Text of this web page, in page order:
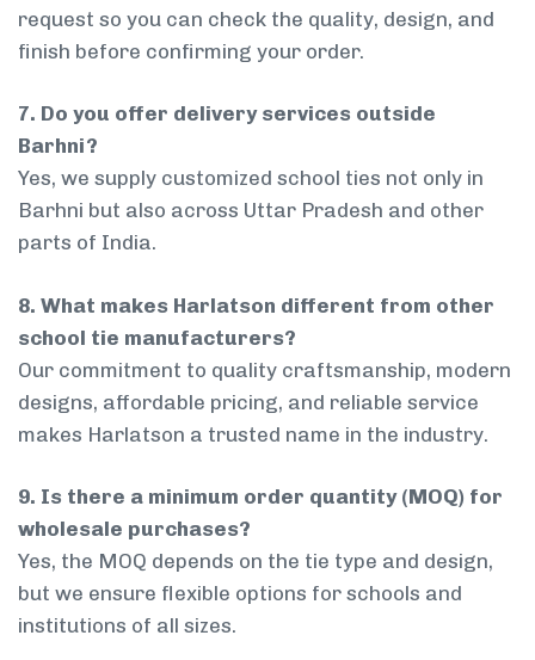
request so you can check the quality, design, and
finish before confirming your order.
7. Do you offer delivery services outside
Barhni?
Yes, we supply customized school ties not only in
Barhni but also across Uttar Pradesh and other
parts of India.
8. What makes Harlatson different from other
school tie manufacturers?
Our commitment to quality craftsmanship, modern
designs, affordable pricing, and reliable service
makes Harlatson a trusted name in the industry.
9. Is there a minimum order quantity (MOQ) for
wholesale purchases?
Yes, the MOQ depends on the tie type and design,
but we ensure flexible options for schools and
institutions of all sizes.